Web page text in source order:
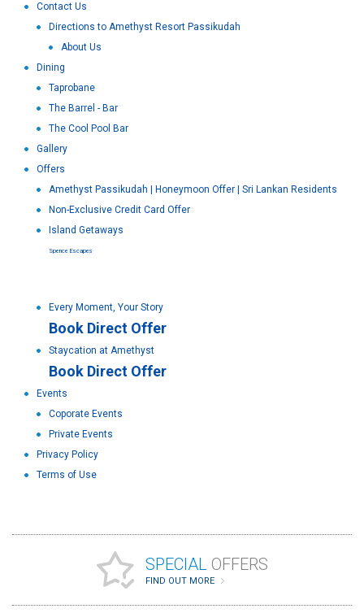
Contact Us
Directions to Amethyst Resort Passikudah
About Us
Dining
Taprobane
The Barrel - Bar
The Cool Pool Bar
Gallery
Offers
Amethyst Passikudah | Honeymoon Offer | Sri Lankan Residents
Non-Exclusive Credit Card Offer
Island Getaways
Spence Escapes
Every Moment, Your Story
Book Direct Offer
Staycation at Amethyst
Book Direct Offer
Events
Coporate Events
Private Events
Privacy Policy
Terms of Use
SPECIAL OFFERS
FIND OUT MORE